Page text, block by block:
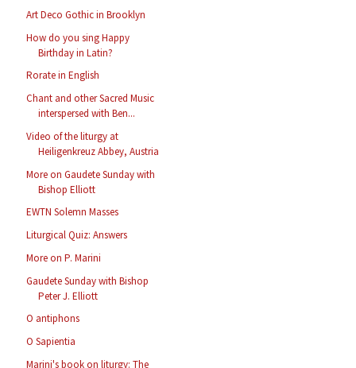
Art Deco Gothic in Brooklyn
How do you sing Happy
Birthday in Latin?
Rorate in English
Chant and other Sacred Music
interspersed with Ben...
Video of the liturgy at
Heiligenkreuz Abbey, Austria
More on Gaudete Sunday with
Bishop Elliott
EWTN Solemn Masses
Liturgical Quiz: Answers
More on P. Marini
Gaudete Sunday with Bishop
Peter J. Elliott
O antiphons
O Sapientia
Marini's book on liturgy: The